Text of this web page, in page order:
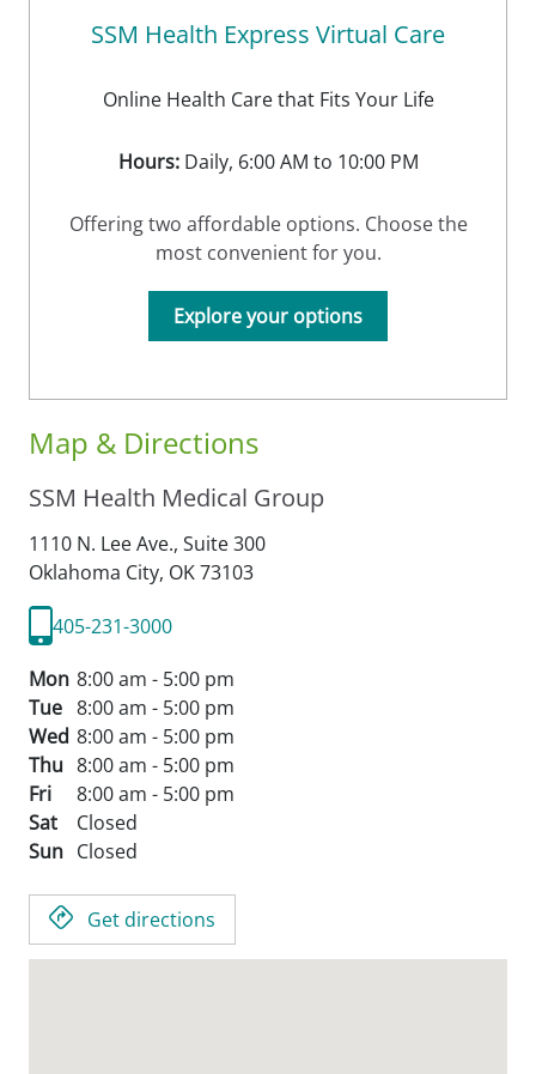
Map & Directions
SSM Health Medical Group
1110 N. Lee Ave., Suite 300
Oklahoma City, OK73103
405-231-3000
Mon 8:00 am - 5:00 pm
Tue 8:00 am - 5:00 pm
Wed 8:00 am - 5:00 pm
Thu 8:00 am - 5:00 pm
Fri
8:00 am - 5:00 pm
Sat
Closed
Sun Closed
Get directions
SSM Health Express Virtual Care
Online Health Care that Fits Your Life
Hours:Daily, 6:00 AM to 10:00 PM
Offering two affordable options. Choose the
most convenient for you.
Explore your options